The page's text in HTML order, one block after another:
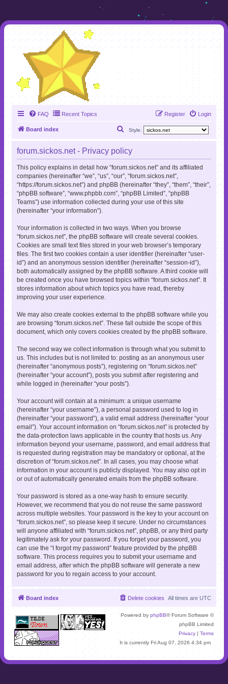
FAQ Recent Topics Login
Register
Board index Style:
a
r
c
h
forum.sickos.net - Privacy policy
This policy explains in detail how “forum.sickos.net” and its affiliated
companies (hereinafter “we”, “us”, “our”, “forum.sickos.net”,
“https://forum.sickos.net”) and phpBB (hereinafter “they”, “them”, “their”,
“phpBB software”, “www.phpbb.com”, “phpBB Limited”, “phpBB
Teams”) use information collected during your use of this site
(hereinafter “your information”).
Your information is collected in two ways. When you browse
“forum.sickos.net”, the phpBB software will create several cookies.
Cookies are small text files stored in your web browser’s temporary
files. The first two cookies contain a user identifier (hereinafter “user-
id”) and an anonymous session identifier (hereinafter “session-id”),
both automatically assigned by the phpBB software. A third cookie will
be created once you have browsed topics within “forum.sickos.net”. It
stores information about which topics you have read, thereby
improving your user experience.
We may also create cookies external to the phpBB software while you
are browsing “forum.sickos.net”. These fall outside the scope of this
document, which only covers cookies created by the phpBB software.
The second way we collect information is through what you submit to
us. This includes but is not limited to: posting as an anonymous user
(hereinafter “anonymous posts”), registering on “forum.sickos.net”
(hereinafter “your account”), posts you submit after registering and
while logged in (hereinafter “your posts”).
Your account will contain at a minimum: a unique username
(hereinafter “your username”), a personal password used to log in
(hereinafter “your password”), a valid email address (hereinafter “your
email”). Your account information on “forum.sickos.net” is protected by
the data-protection laws applicable in the country that hosts us. Any
information beyond your username, password, and email address that
is requested during registration may be mandatory or optional, at the
discretion of “forum.sickos.net”. In all cases, you may choose what
information in your account is publicly displayed. You may also opt in
or out of automatically generated emails from the phpBB software.
Your password is stored as a one-way hash to ensure security.
However, we recommend that you do not reuse the same password
across multiple websites. Your password is the key to your account on
“forum.sickos.net”, so please keep it secure. Under no circumstances
will anyone affiliated with “forum.sickos.net”, phpBB, or any third party
legitimately ask for your password. If you forget your password, you
can use the “I forgot my password” feature provided by the phpBB
software. This process requires you to submit your username and
email address, after which the phpBB software will generate a new
password for you to regain access to your account.
Board index All times are UTC
Delete cookies
Powered by phpBB® Forum Software ©
phpBB Limited
Privacy | Terms
It is currently Fri Aug 07, 2026 4:34 pm